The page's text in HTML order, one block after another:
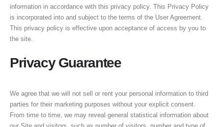
information in accordance with this privacy policy. This Privacy Policy
is incorporated into and subject to the terms of the User Agreement.
This privacy policy is effective upon acceptance of access by you to
the site.
Privacy Guarantee
We agree that we will not sell or rent your personal information to third
parties for their marketing purposes without your explicit consent.
From time to time, we may reveal general statistical information about